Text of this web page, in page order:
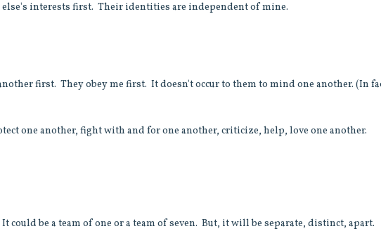
interests first. Their identities are independent of mine.
first. They obey me first. It doesn't occur to them to mind one another. (In
one another, fight with and for one another, criticize, help, love one another.
could be a team of one or a team of seven. But, it will be separate, distinct, apart.